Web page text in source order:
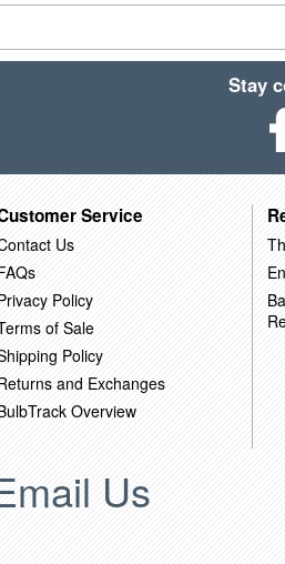
Stay
Service
Us
Policy
of Sale
Policy
and Exchanges
Overview
Us